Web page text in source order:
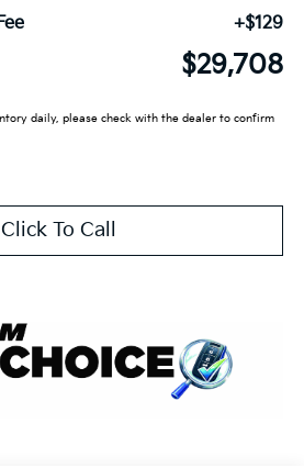
+$129
$29,708
daily, please check with the dealer to confirm
Click To Call